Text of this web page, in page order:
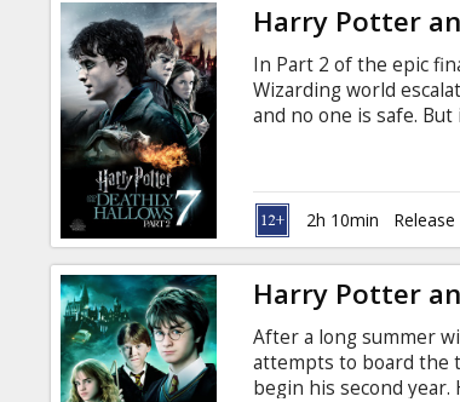
B2B
Cinema
Club
Harry Potter
In Part 2 of the epic
Wizarding world
and no one is safe.
production, “Harry
latest installment in
2h 10min
Harry Potter
After a long summer
attempts to board the
begin his second